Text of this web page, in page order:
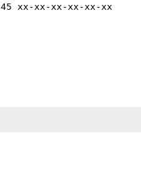
xx-xx-xx-xx-xx-xx